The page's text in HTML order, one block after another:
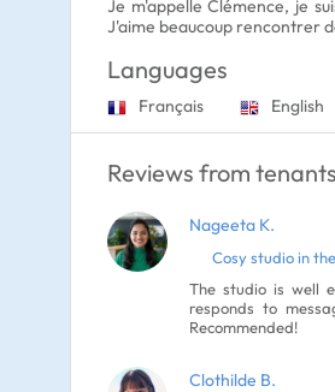
Je m'appelle Clémence, je
J'aime beaucoup rencontrer
Languages
Français English
Reviews from
Nageeta K.
Cosy studio in
The studio is well
responds to
Recommended!
Clothilde B.